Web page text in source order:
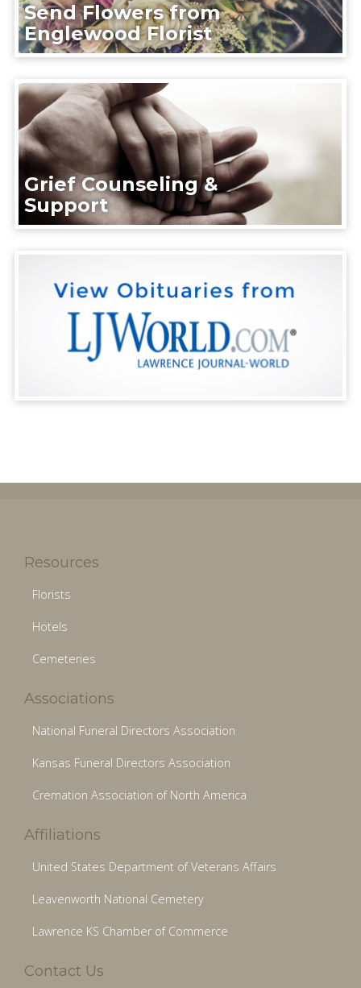
Send Flowers from
Englewood Florist
Grief Counseling &
Support
Resources
Florists
Hotels
Cemeteries
Associations
National Funeral Directors Association
Kansas Funeral Directors Association
Cremation Association of North America
Affiliations
United States Department of Veterans Affairs
Leavenworth National Cemetery
Lawrence KS Chamber of Commerce
Contact Us